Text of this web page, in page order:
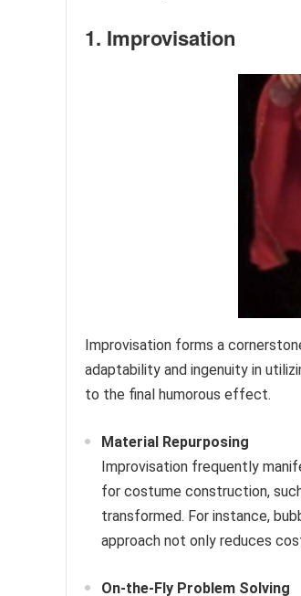
1. Improvisation
Improvisation forms a
adaptability and ingenuity in
to the final humorous effect.
Material Repurposing
Improvisation frequently
for costume construction,
transformed. For instance,
approach not only reduces
On-the-Fly Problem Solving